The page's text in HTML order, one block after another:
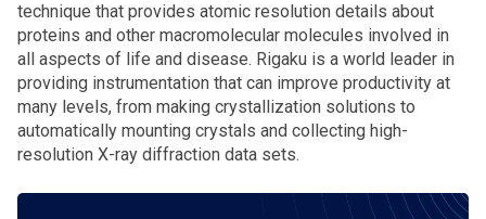
technique that provides atomic resolution details about
proteins and other macromolecular molecules involved in
all aspects of life and disease. Rigaku is a world leader in
providing instrumentation that can improve productivity at
many levels, from making crystallization solutions to
automatically mounting crystals and collecting high-
resolution X-ray diffraction data sets.